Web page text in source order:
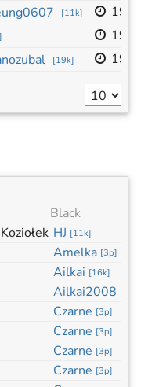
[11k]
[19k]
Black
HJ [11k]
Amelka [3p]
Ailkai [16k]
Ailkai2008 [
Czarne [3p]
Czarne [3p]
Czarne [3p]
Czarne [3p]